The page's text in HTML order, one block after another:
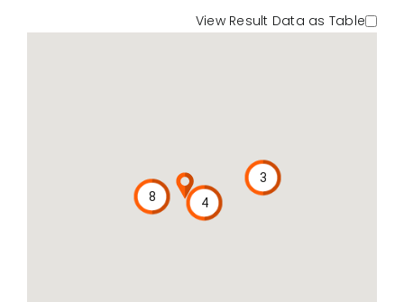
View Result Data as Table
4
8
3